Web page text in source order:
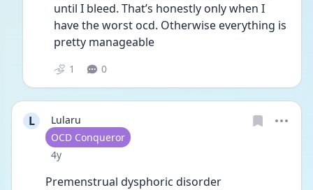
until I bleed. That’s honestly only when I
have the worst ocd. Otherwise everything is
pretty manageable
1 0
L
Lularu
User type
OCD Conqueror
Date posted
4y
Premenstrual dysphoric disorder